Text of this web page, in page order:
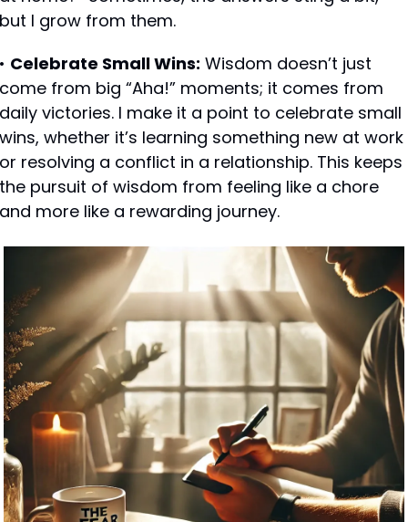
but I grow from them.
• Celebrate Small Wins: Wisdom doesn’t just
come from big “Aha!” moments; it comes from
daily victories. I make it a point to celebrate small
wins, whether it’s learning something new at work
or resolving a conflict in a relationship. This keeps
the pursuit of wisdom from feeling like a chore
and more like a rewarding journey.